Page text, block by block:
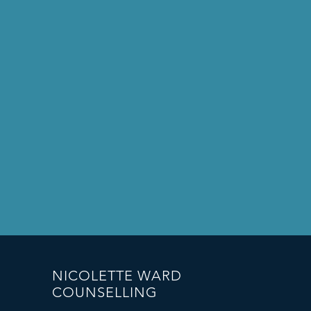
NICOLETTE WARD
COUNSELLING